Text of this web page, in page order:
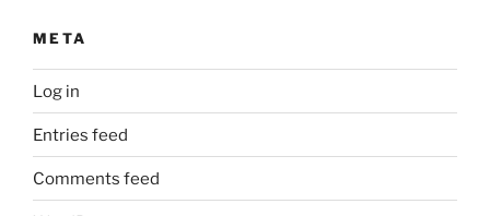
META
Log in
Entries feed
Comments feed